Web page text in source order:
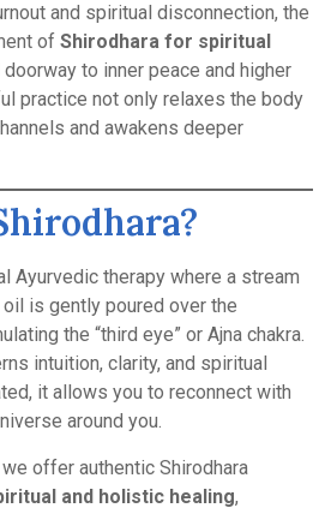
and spiritual disconnection, the
of Shirodhara for spiritual
to inner peace and higher
practice not only relaxes the body
and awakens deeper
Ayurvedic therapy where a stream
is gently poured over the
the “third eye” or Ajna chakra.
intuition, clarity, and spiritual
it allows you to reconnect with
around you.
we offer authentic Shirodhara
and holistic healing,